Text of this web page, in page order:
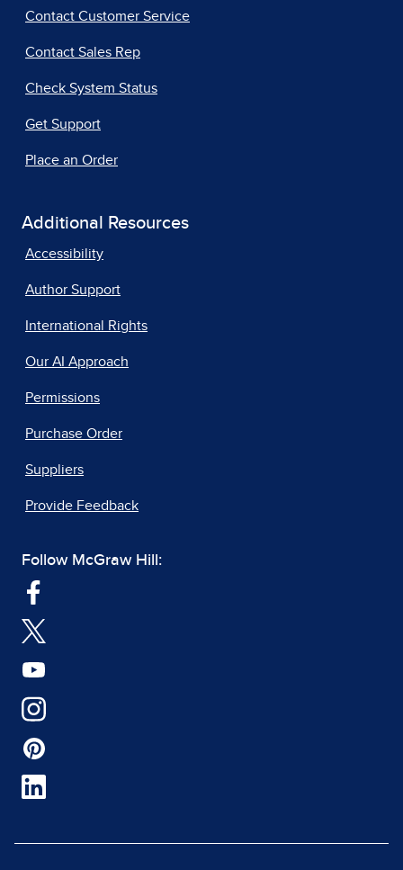
Contact Customer Service
Contact Sales Rep
Check System Status
Get Support
Place an Order
Additional Resources
Accessibility
Author Support
International Rights
Our AI Approach
Permissions
Purchase Order
Suppliers
Provide Feedback
Follow McGraw Hill: